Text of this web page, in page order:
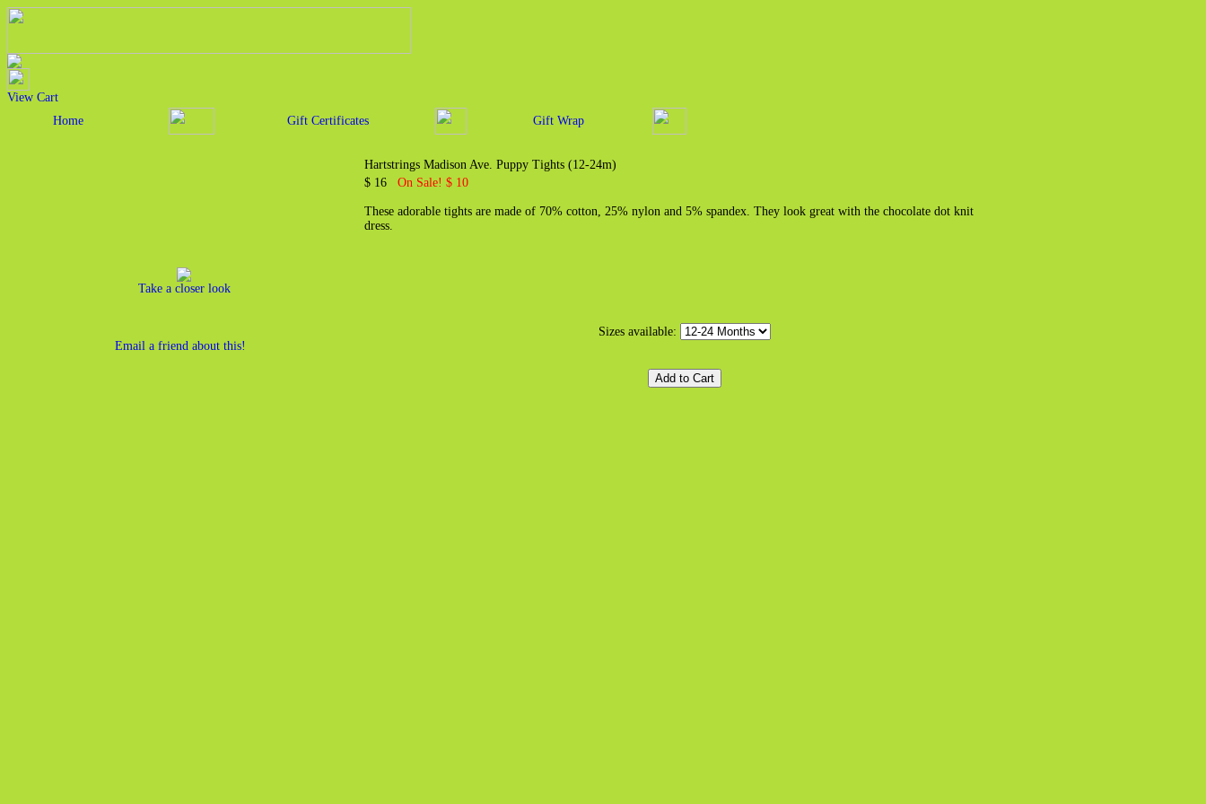
View Cart
Home
Gift Certificates Gift Wrap
Take a closer look
Email a friend about this!
Hartstrings Madison Ave. Puppy Tights (12-24m)
$ 16 On Sale! $ 10
These adorable tights are made of 70% cotton, 25% nylon and 5% spandex. They look great with the chocolate dot knit
dress.
Sizes available: